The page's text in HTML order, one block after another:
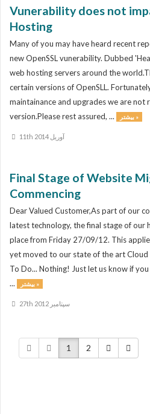
Vunerability does not
Hosting
Many of you may have heard recent
new OpenSSL vunerability. Dubbed
web hosting servers around the
certain versions of OpenSLL.
maintainance and upgrades we are not
version.Please rest assured, ...
بیشتر »
11th آوریل 2014
Final Stage of Website
Commencing
Dear Valued Customer,As part of our
latest technology, the final stage of our
place from Friday 27/09/12. This
yet moved to our state of the art Cloud
To Do... Nothing! Just let us know if
...
بیشتر »
27th سپتامبر 2012
1 2